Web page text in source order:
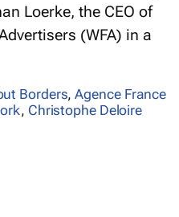
Loerke, the CEO of
(WFA) in a
Borders,Agence France
, Christophe Deloire